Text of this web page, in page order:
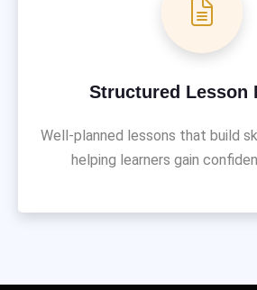
Structured Lesson
Well-planned lessons that build
helping learners gain